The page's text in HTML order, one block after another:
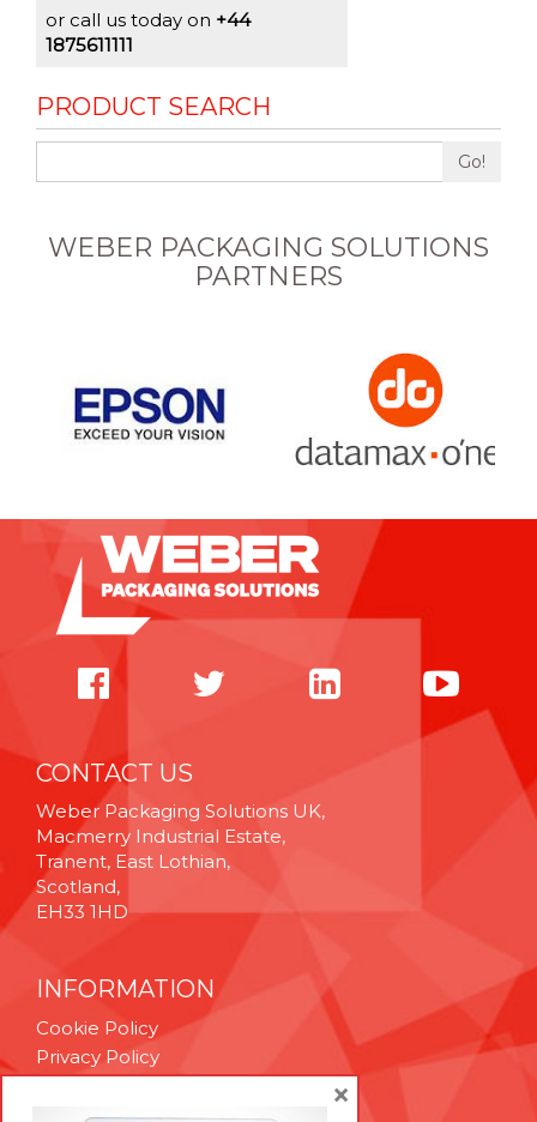
or call us today on +44
1875611111
PRODUCT SEARCH
Go!
WEBER PACKAGING SOLUTIONS
PARTNERS
CONTACT US
Weber Packaging Solutions UK,
Macmerry Industrial Estate,
Tranent, East Lothian,
Scotland,
EH33 1HD
INFORMATION
Cookie Policy
Privacy Policy
Technical Support
×